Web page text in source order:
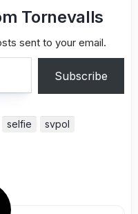
Tornevalls
sent to your email.
Subscribe
selfie svpol